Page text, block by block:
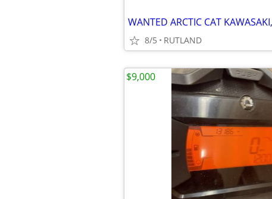
8/5 RUTLAND
$9,000